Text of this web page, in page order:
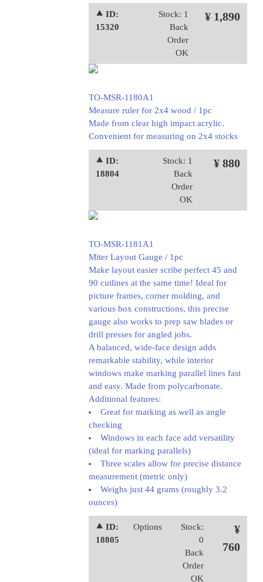
⯅ ID:
15320
Stock: 1
Back
Order
OK
¥ 1,890
TO-MSR-1180A1
Measure ruler for 2x4 wood / 1pc
Made from clear high impact acrylic.
Convenient for measuring on 2x4 stocks
⯅ ID:
18804
Stock: 1
Back
Order
OK
¥ 880
TO-MSR-1181A1
Miter Layout Gauge / 1pc
Make layout easier scribe perfect 45 and
90 cutlines at the same time! Ideal for
picture frames, corner molding, and
various box constructions, this precise
gauge also works to prep saw blades or
drill presses for angled jobs.
A balanced, wide-face design adds
remarkable stability, while interior
windows make marking parallel lines fast
and easy. Made from polycarbonate.
Additional features:
Great for marking as well as angle
checking
Windows in each face add versatility
(ideal for marking parallels)
Three scales allow for precise distance
measurement (metric only)
Weighs just 44 grams (roughly 3.2
ounces)
⯅ ID:
18805
Options
Stock:
0
Back
Order
OK
¥
760